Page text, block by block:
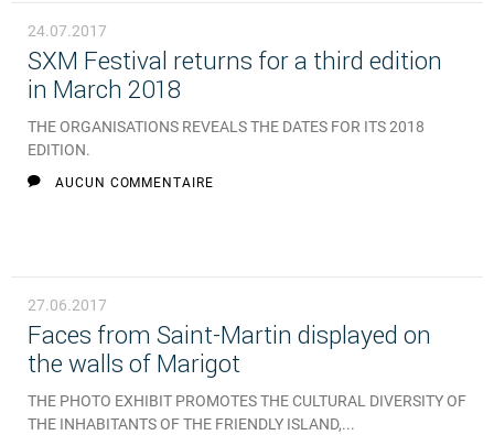
24.07.2017
SXM Festival returns for a third edition
in March 2018
THE ORGANISATIONS REVEALS THE DATES FOR ITS 2018
EDITION.
AUCUN COMMENTAIRE
27.06.2017
Faces from Saint-Martin displayed on
the walls of Marigot
THE PHOTO EXHIBIT PROMOTES THE CULTURAL DIVERSITY OF
THE INHABITANTS OF THE FRIENDLY ISLAND,...